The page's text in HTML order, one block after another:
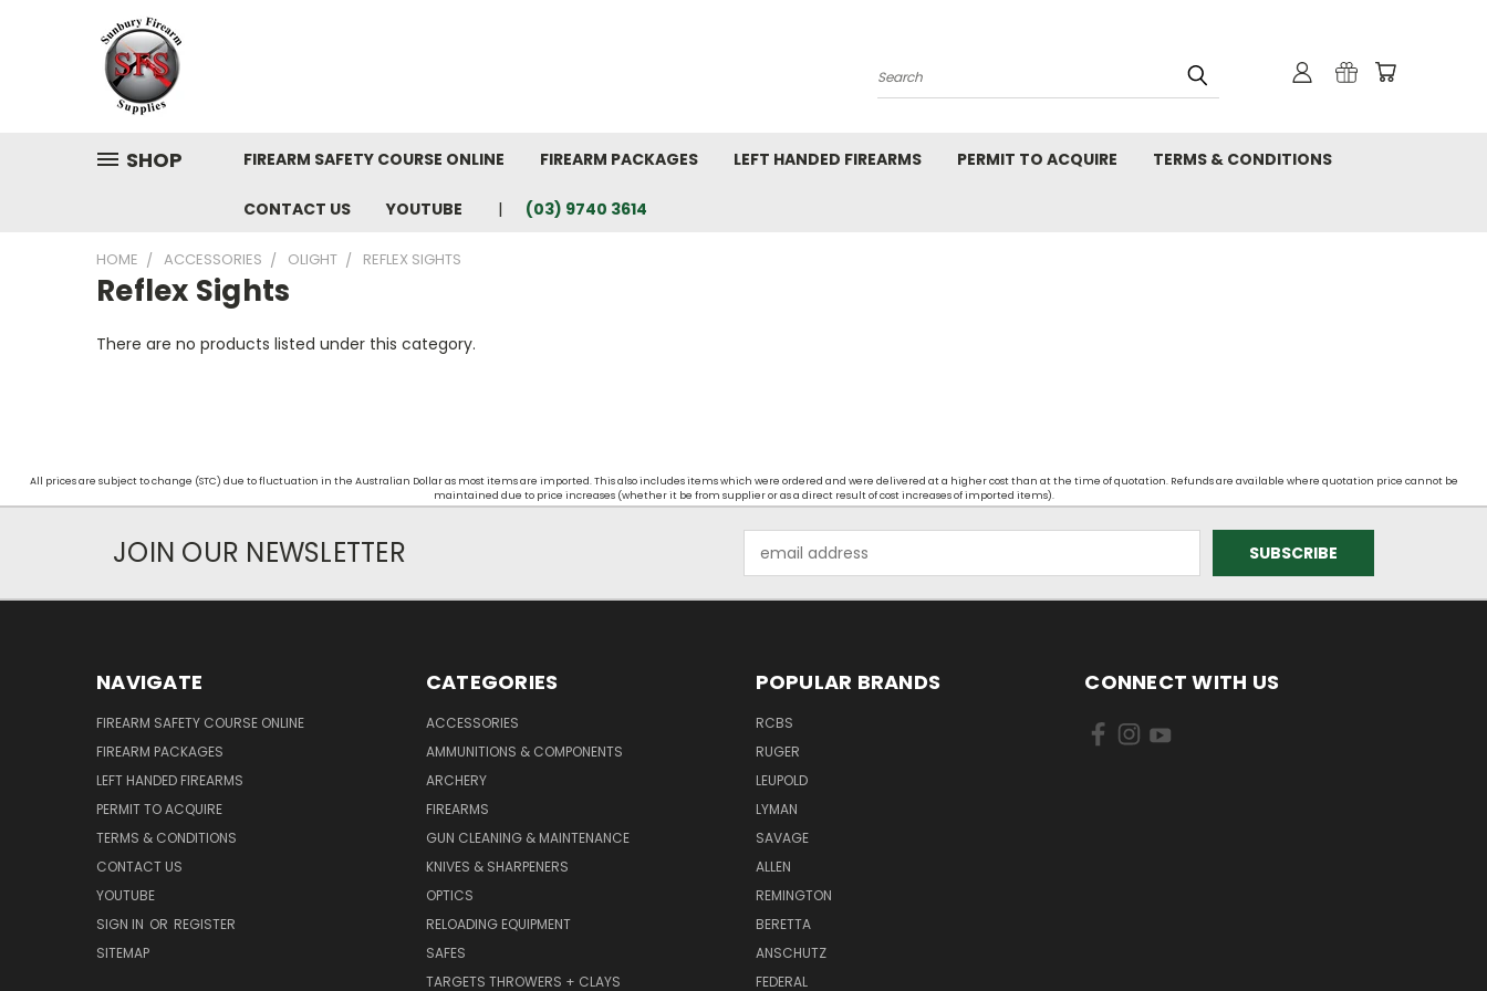
Search
SHOP FIREARM SAFETY COURSE ONLINE FIREARM PACKAGES LEFT HANDED FIREARMS PERMIT TO ACQUIRE TERMS & CONDITIONS
CONTACT US YOUTUBE (03) 9740 3614
HOME ACCESSORIES OLIGHT REFLEX SIGHTS
Reflex Sights
There are no products listed under this category.
All prices are subject to change (STC) due to fluctuation in the Australian Dollar as most items are imported. This also includes items which were ordered and were delivered at a higher cost than at the time of quotation. Refunds are available where quotation price cannot be
maintained due to price increases (whether it be from supplier or as a direct result of cost increases of imported items).
JOIN OUR NEWSLETTER
Address
NAVIGATE
FIREARM SAFETY COURSE ONLINE
FIREARM PACKAGES
LEFT HANDED FIREARMS
PERMIT TO ACQUIRE
TERMS & CONDITIONS
CONTACT US
YOUTUBE
SIGN IN OR REGISTER
SITEMAP
CATEGORIES
ACCESSORIES
AMMUNITIONS & COMPONENTS
ARCHERY
FIREARMS
GUN CLEANING & MAINTENANCE
KNIVES & SHARPENERS
OPTICS
RELOADING EQUIPMENT
SAFES
TARGETS THROWERS + CLAYS
POPULAR BRANDS
RCBS
RUGER
LEUPOLD
LYMAN
SAVAGE
ALLEN
REMINGTON
BERETTA
ANSCHUTZ
FEDERAL
CONNECT WITH US